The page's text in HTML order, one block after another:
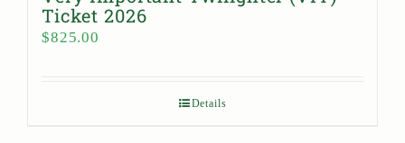
Ticket 2026
$825.00
Details